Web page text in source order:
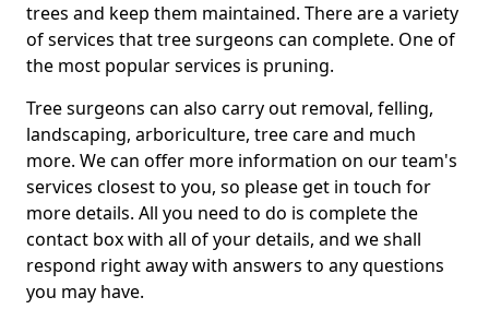
trees and keep them maintained. There are a variety
of services that tree surgeons can complete. One of
the most popular services is pruning.
Tree surgeons can also carry out removal, felling,
landscaping, arboriculture, tree care and much
more. We can offer more information on our team's
services closest to you, so please get in touch for
more details. All you need to do is complete the
contact box with all of your details, and we shall
respond right away with answers to any questions
you may have.